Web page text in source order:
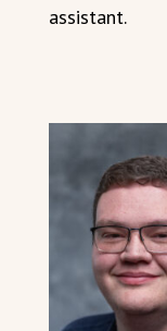
assistant.